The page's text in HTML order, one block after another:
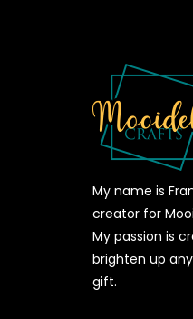
My name is
creator for
My passion is
brighten up
gift.